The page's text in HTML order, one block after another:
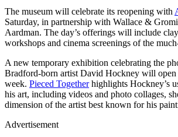
The museum will celebrate its reopening with
Saturday, in partnership with Wallace &
Aardman. The day’s offerings will include
workshops and cinema screenings of the
A new temporary exhibition celebrating the
Bradford-born artist David Hockney will open
week. Pieced Togetherhighlights Hockney’s
his art, including videos and photo collages,
dimension of the artist best known for his
Advertisement